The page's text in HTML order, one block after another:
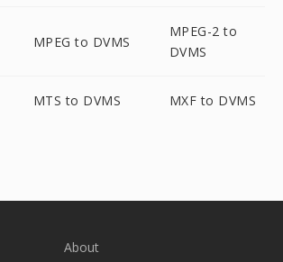
MPEG to DVMS
MPEG-2 to
DVMS
MTS to DVMS MXF to DVMS
About